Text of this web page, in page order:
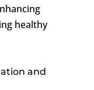
healthy
and